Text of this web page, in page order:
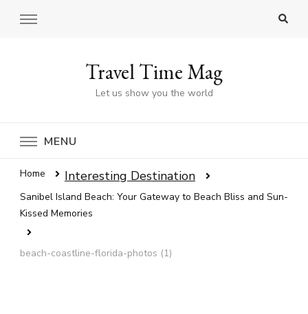
Travel Time Mag
Let us show you the world
MENU
Home Interesting Destination
Sanibel Island Beach: Your Gateway to Beach Bliss and Sun-
Kissed Memories
beach-coastline-florida-photos (1)